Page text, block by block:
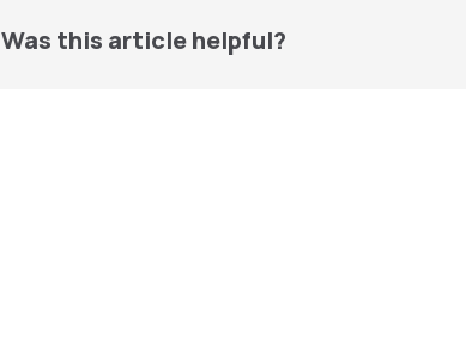
Was this article helpful?